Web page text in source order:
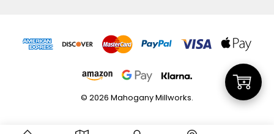
Add
© 2026 Mahogany Millworks.